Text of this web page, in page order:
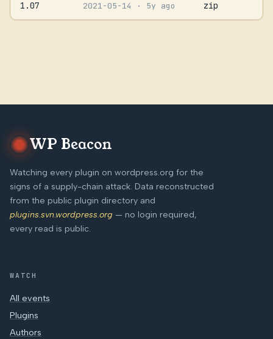
1.07 2021-05-14 · 5y ago zip
WP Beacon
Watching every plugin on wordpress.org for the
signs of a supply-chain attack. Data reconstructed
from the public plugin directory and
plugins.svn.wordpress.org — no login required,
every read is public.
WATCH
All events
Plugins
Authors